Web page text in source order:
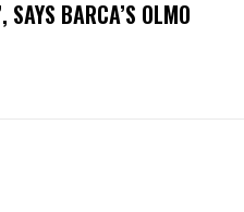
SAYS BARCA’S OLMO